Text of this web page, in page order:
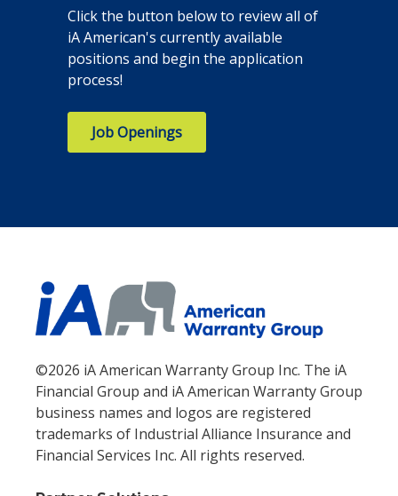
Click the button below to review all of
iA American's currently available
positions and begin the application
process!
Job Openings
©2026 iA American Warranty Group Inc. The iA
Financial Group and iA American Warranty Group
business names and logos are registered
trademarks of Industrial Alliance Insurance and
Financial Services Inc. All rights reserved.